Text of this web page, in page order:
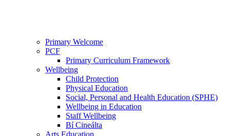
Primary Welcome
PCF
Primary Curriculum Framework
Wellbeing
Child Protection
Physical Education
Social, Personal and Health Education (SPHE)
Wellbeing in Education
Staff Wellbeing
Bí Cineálta
Arts Education